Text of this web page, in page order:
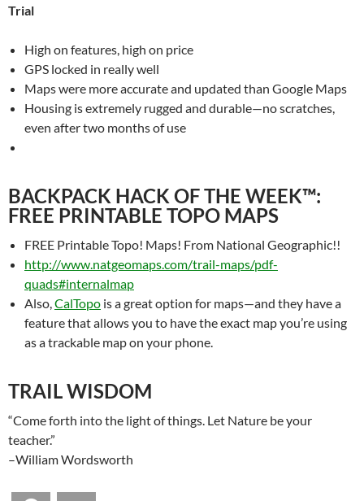
Trial
High on features, high on price
GPS locked in really well
Maps were more accurate and updated than Google Maps
Housing is extremely rugged and durable—no scratches,
even after two months of use
BACKPACK HACK OF THE WEEK™:
FREE PRINTABLE TOPO MAPS
FREE Printable Topo! Maps! From National Geographic!!
http://www.natgeomaps.com/trail-maps/pdf-
quads#internalmap
Also,CalTopo is a great option for maps—and they have a
feature that allows you to have the exact map you’re using
as a trackable map on your phone.
TRAIL WISDOM
“Come forth into the light of things. Let Nature be your
teacher.”
–William Wordsworth